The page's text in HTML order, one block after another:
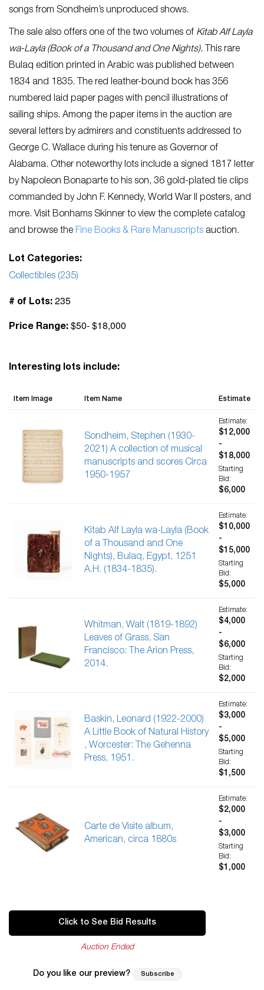
songs from Sondheim’s unproduced shows.
The sale also offers one of the two volumes of Kitab Alf Layla
wa-Layla (Book of a Thousand and One Nights). This rare
Bulaq edition printed in Arabic was published between
1834 and 1835. The red leather-bound book has 356
numbered laid paper pages with pencil illustrations of
sailing ships. Among the paper items in the auction are
several letters by admirers and constituents addressed to
George C. Wallace during his tenure as Governor of
Alabama. Other noteworthy lots include a signed 1817 letter
by Napoleon Bonaparte to his son, 36 gold-plated tie clips
commanded by John F. Kennedy, World War II posters, and
more. Visit Bonhams Skinner to view the complete catalog
and browse the Fine Books & Rare Manuscripts auction.
Lot Categories:
Collectibles (235)
# of Lots: 235
Price Range: $50- $18,000
Interesting lots include:
Item Image Item Name Estimate
Sondheim, Stephen (1930-
2021) A collection of musical
manuscripts and scores Circa
1950-1957
Estimate:
$12,000
-
$18,000
Starting
Bid:
$6,000
Kitab Alf Layla wa-Layla (Book
of a Thousand and One
Nights), Bulaq, Egypt, 1251
A.H. (1834-1835).
Estimate:
$10,000
-
$15,000
Starting
Bid:
$5,000
Whitman, Walt (1819-1892)
Leaves of Grass, San
Francisco: The Arion Press,
2014.
Estimate:
$4,000
-
$6,000
Starting
Bid:
$2,000
Baskin, Leonard (1922-2000)
A Little Book of Natural History
, Worcester: The Gehenna
Press, 1951.
Estimate:
$3,000
-
$5,000
Starting
Bid:
$1,500
Carte de Visite album,
American, circa 1880s
Estimate:
$2,000
-
$3,000
Starting
Bid:
$1,000
Click to See Bid Results
Auction Ended
Do you like our preview? Subscribe